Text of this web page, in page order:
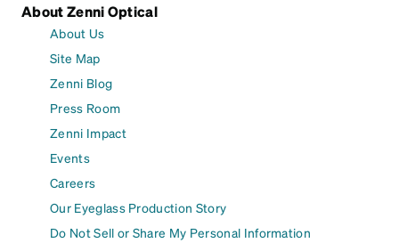
About Zenni Optical
About Us
Site Map
Zenni Blog
Press Room
Zenni Impact
Events
Careers
Our Eyeglass Production Story
Do Not Sell or Share My Personal Information